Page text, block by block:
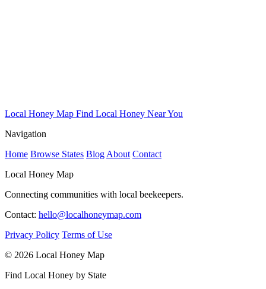
Local Honey Map Find Local Honey Near You
Navigation
Home Browse States Blog About Contact
Local Honey Map
Connecting communities with local beekeepers.
Contact: hello@localhoneymap.com
Privacy Policy Terms of Use
© 2026 Local Honey Map
Find Local Honey by State